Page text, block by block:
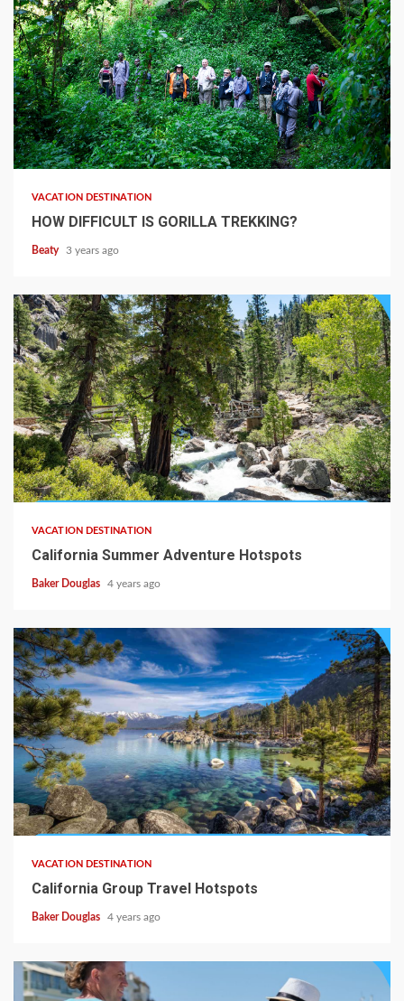
VACATION DESTINATION
HOW DIFFICULT IS GORILLA TREKKING?
Beaty 3 years ago
VACATION DESTINATION
California Summer Adventure Hotspots
Baker Douglas 4 years ago
VACATION DESTINATION
California Group Travel Hotspots
Baker Douglas 4 years ago